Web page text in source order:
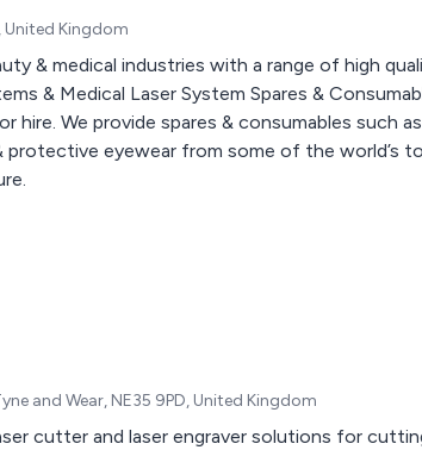
United Kingdom
& medical industries with a range of high
& Medical Laser System Spares &
hire. We provide spares & consumables such
eyewear from some of the world’s
and Wear, NE35 9PD, United Kingdom
cutter and laser engraver solutions for